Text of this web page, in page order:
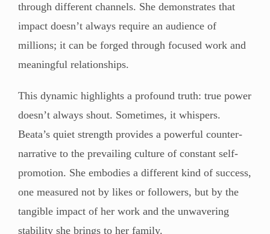
through different channels. She demonstrates that
impact doesn’t always require an audience of
millions; it can be forged through focused work and
meaningful relationships.
This dynamic highlights a profound truth: true power
doesn’t always shout. Sometimes, it whispers.
Beata’s quiet strength provides a powerful counter-
narrative to the prevailing culture of constant self-
promotion. She embodies a different kind of success,
one measured not by likes or followers, but by the
tangible impact of her work and the unwavering
stability she brings to her family.